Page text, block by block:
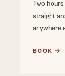
Two
straight
anywhere
BOOK →